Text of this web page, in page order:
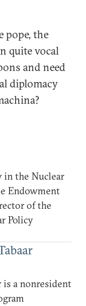
pope, the
quite vocal
and need
diplomacy
in the Nuclear
Endowment
of the
Policy
is a nonresident